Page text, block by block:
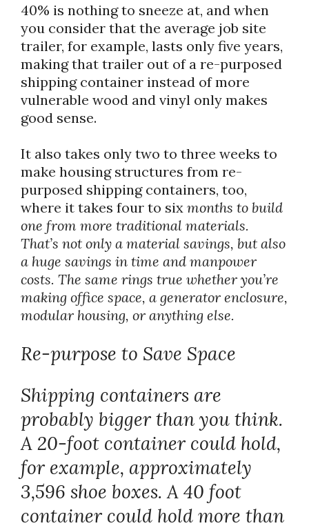
40% is nothing to sneeze at, and when
you consider that the average job site
trailer, for example, lasts only five years,
making that trailer out of a re-purposed
shipping container instead of more
vulnerable wood and vinyl only makes
good sense.
It also takes only two to three weeks to
make housing structures from re-
purposed shipping containers, too,
where it takes four to six months to build
one from more traditional materials.
That’s not only a material savings, but also
a huge savings in time and manpower
costs. The same rings true whether you’re
making office space, a generator enclosure,
modular housing, or anything else.
Re-purpose to Save Space
Shipping containers are
probably bigger than you think.
A 20-foot container could hold,
for example, approximately
3,596 shoe boxes. A 40 foot
container could hold more than